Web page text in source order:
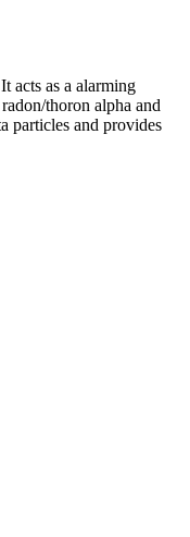
It acts as a alarming
thoron alpha and
particles and provides